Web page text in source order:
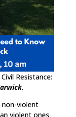
Resistance:
.
violent
violent ones.